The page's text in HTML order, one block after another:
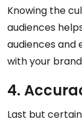
Knowing the
audiences
audiences and
with your
4.
Last but